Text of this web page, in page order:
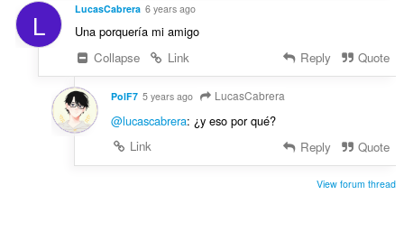
L LucasCabrera 6 years ago
Una porquería mi amigo
Collapse
Link Reply Quote
PolF7 5 years ago LucasCabrera
@lucascabrera: ¿y eso por qué?
Link
Reply Quote
View forum thread